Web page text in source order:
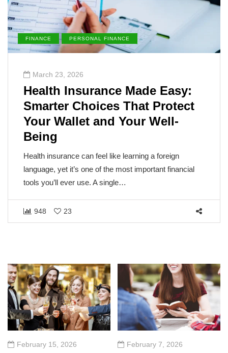
FINANCE PERSONAL FINANCE
March 23, 2026
Health Insurance Made Easy:
Smarter Choices That Protect
Your Wallet and Your Well-
Being
Health insurance can feel like learning a foreign
language, yet it’s one of the most important financial
tools you’ll ever use. A single…
948 23
February 15, 2026 February 7, 2026